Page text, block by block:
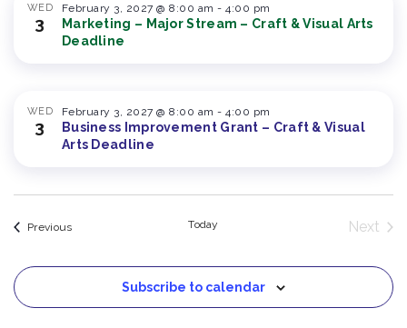
WED
3
February 3, 2027 @ 8:00 am -4:00 pm
Marketing – Major Stream – Craft & Visual Arts
Deadline
WED
3
February 3, 2027 @ 8:00 am -4:00 pm
Business Improvement Grant – Craft & Visual
Arts Deadline
PreviousEvents Today
Next
Subscribe to calendar